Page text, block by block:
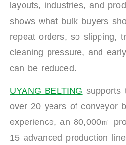
layouts, industries, and
shows what bulk buyers
repeat orders, so slipping,
cleaning pressure, and
can be reduced.
UYANG BELTING supports
over 20 years of conveyor
experience, an 80,000㎡
15 advanced production